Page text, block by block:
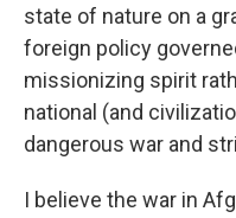
state of nature on a
foreign policy
missionizing spirit
national (and
dangerous war and
I believe the war in